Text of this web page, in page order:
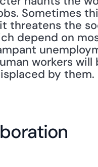
Sometimes
threatens the
depend on
workers will
by them.